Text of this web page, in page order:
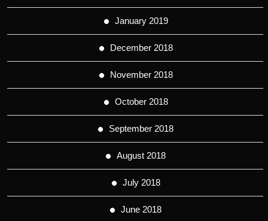
January 2019
December 2018
November 2018
October 2018
September 2018
August 2018
July 2018
June 2018